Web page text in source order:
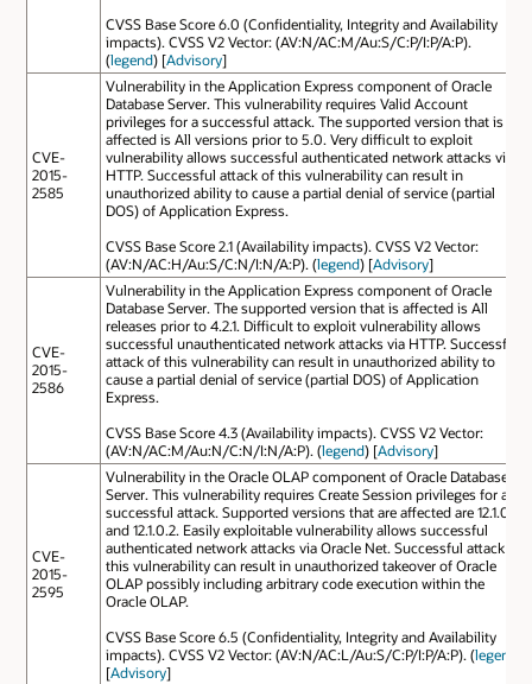
CVSS Base Score 6.0 (Confidentiality, Integrity and Availability
impacts). CVSS V2 Vector: (AV:N/AC:M/Au:S/C:P/I:P/A:P).
(legend) [Advisory]
CVE-
2015-
2585
Vulnerability in the Application Express component of Oracle
Database Server. This vulnerability requires Valid Account
privileges for a successful attack. The supported version that is
affected is All versions prior to 5.0. Very difficult to exploit
vulnerability allows successful authenticated network attacks via
HTTP. Successful attack of this vulnerability can result in
unauthorized ability to cause a partial denial of service (partial
DOS) of Application Express.
CVSS Base Score 2.1 (Availability impacts). CVSS V2 Vector:
(AV:N/AC:H/Au:S/C:N/I:N/A:P). (legend) [Advisory]
CVE-
2015-
2586
Vulnerability in the Application Express component of Oracle
Database Server. The supported version that is affected is All
releases prior to 4.2.1. Difficult to exploit vulnerability allows
successful unauthenticated network attacks via HTTP. Successful
attack of this vulnerability can result in unauthorized ability to
cause a partial denial of service (partial DOS) of Application
Express.
CVSS Base Score 4.3 (Availability impacts). CVSS V2 Vector:
(AV:N/AC:M/Au:N/C:N/I:N/A:P). (legend) [Advisory]
CVE-
2015-
2595
Vulnerability in the Oracle OLAP component of Oracle Database
Server. This vulnerability requires Create Session privileges for a
successful attack. Supported versions that are affected are 12.1.0.1
and 12.1.0.2. Easily exploitable vulnerability allows successful
authenticated network attacks via Oracle Net. Successful attack of
this vulnerability can result in unauthorized takeover of Oracle
OLAP possibly including arbitrary code execution within the
Oracle OLAP.
CVSS Base Score 6.5 (Confidentiality, Integrity and Availability
impacts). CVSS V2 Vector: (AV:N/AC:L/Au:S/C:P/I:P/A:P). (legend
[Advisory]